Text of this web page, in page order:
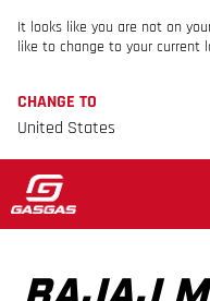
It looks like you are not on
like to change to your current
CHANGE TO
United States